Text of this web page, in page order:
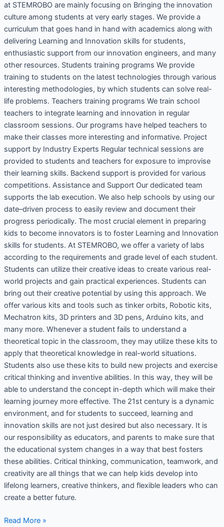
at STEMROBO are mainly focusing on Bringing the innovation
culture among students at very early stages. We provide a
curriculum that goes hand in hand with academics along with
delivering Learning and Innovation skills for students,
enthusiastic support from our innovation engineers, and many
other resources. Students training programs We provide
training to students on the latest technologies through various
interesting methodologies, by which students can solve real-
life problems. Teachers training programs We train school
teachers to integrate learning and innovation in regular
classroom sessions. Our programs have helped teachers to
make their classes more interesting and informative. Project
support by Industry Experts Regular technical sessions are
provided to students and teachers for exposure to improvise
their learning skills. Backend support is provided for various
competitions. Assistance and Support Our dedicated team
supports the lab execution. We also help schools by using our
date–driven process to easily review and document their
progress periodically. The most crucial element in preparing
kids to become innovators is to foster Learning and Innovation
skills for students. At STEMROBO, we offer a variety of labs
according to the requirements and grade level of each student.
Students can utilize their creative ideas to create various real-
world projects and gain practical experiences. Students can
bring out their creative potential by using this approach. We
offer various kits and tools such as tinker orbits, Robotic kits,
Mechatron kits, 3D printers and 3D pens, Arduino kits, and
many more. Whenever a student fails to understand a
theoretical topic in the classroom, they may utilize these kits to
apply that theoretical knowledge in real-world situations.
Students also use these kits to build new projects and exercise
critical thinking and inventive abilities. In this way, they will be
able to understand the concept in-depth which will make their
learning journey more effective. The 21st century is a dynamic
environment, and for students to succeed, learning and
innovation skills are not just desired but also necessary. It is
our responsibility as educators, and parents to make sure that
the educational system changes in a way that best fosters
these abilities. Critical thinking, communication, teamwork, and
creativity are all things that we can help kids develop into
lifelong learners, creative thinkers, and flexible leaders who can
create a better future.
Read More »